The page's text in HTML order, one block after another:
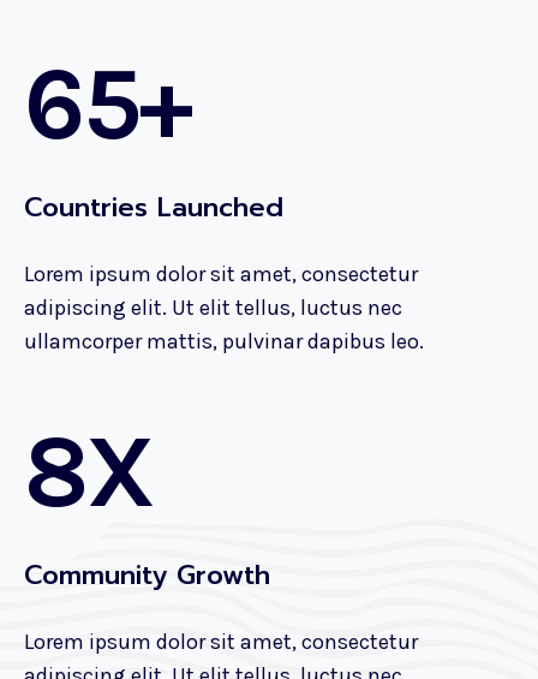
65+
Countries Launched
Lorem ipsum dolor sit amet, consectetur
adipiscing elit. Ut elit tellus, luctus nec
ullamcorper mattis, pulvinar dapibus leo.
8X
Community Growth
Lorem ipsum dolor sit amet, consectetur